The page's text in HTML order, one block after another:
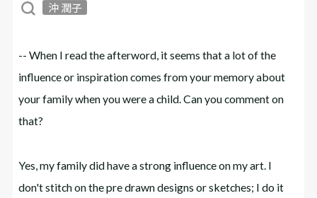
沖 潤子
-- When I read the afterword, it seems that a lot of the
influence or inspiration comes from your memory about
your family when you were a child. Can you comment on
that?
Yes, my family did have a strong influence on my art. I
don't stitch on the pre drawn designs or sketches; I do it